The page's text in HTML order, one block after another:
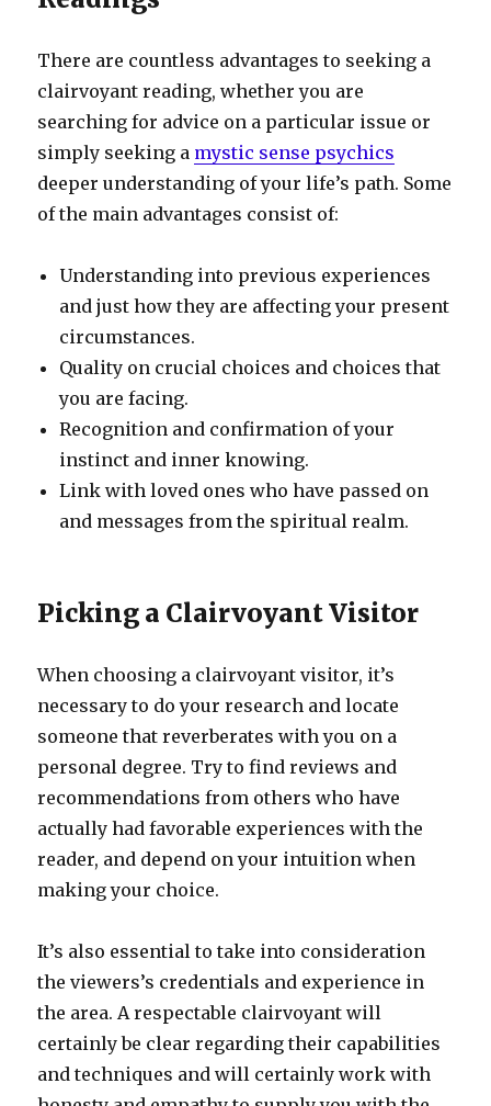
There are countless advantages to seeking a
clairvoyant reading, whether you are
searching for advice on a particular issue or
simply seeking a mystic sense psychics
deeper understanding of your life’s path. Some
of the main advantages consist of:
Understanding into previous experiences
and just how they are affecting your present
circumstances.
Quality on crucial choices and choices that
you are facing.
Recognition and confirmation of your
instinct and inner knowing.
Link with loved ones who have passed on
and messages from the spiritual realm.
Picking a Clairvoyant Visitor
When choosing a clairvoyant visitor, it’s
necessary to do your research and locate
someone that reverberates with you on a
personal degree. Try to find reviews and
recommendations from others who have
actually had favorable experiences with the
reader, and depend on your intuition when
making your choice.
It’s also essential to take into consideration
the viewers’s credentials and experience in
the area. A respectable clairvoyant will
certainly be clear regarding their capabilities
and techniques and will certainly work with